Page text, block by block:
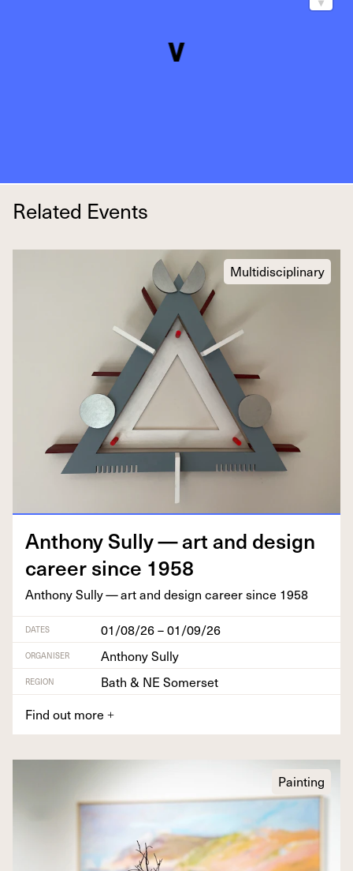
Related Events
Multidisciplinary
Antho­ny Sul­ly — art and design
career since 1958
Antho­ny Sul­ly — art and design career since 1958
DATES 01/08/26 – 01/09/26
ORGANISER Anthony Sully
REGION
Bath & NE Somerset
Find out more +
Painting